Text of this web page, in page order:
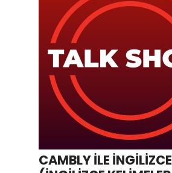
CAMBLY İLE